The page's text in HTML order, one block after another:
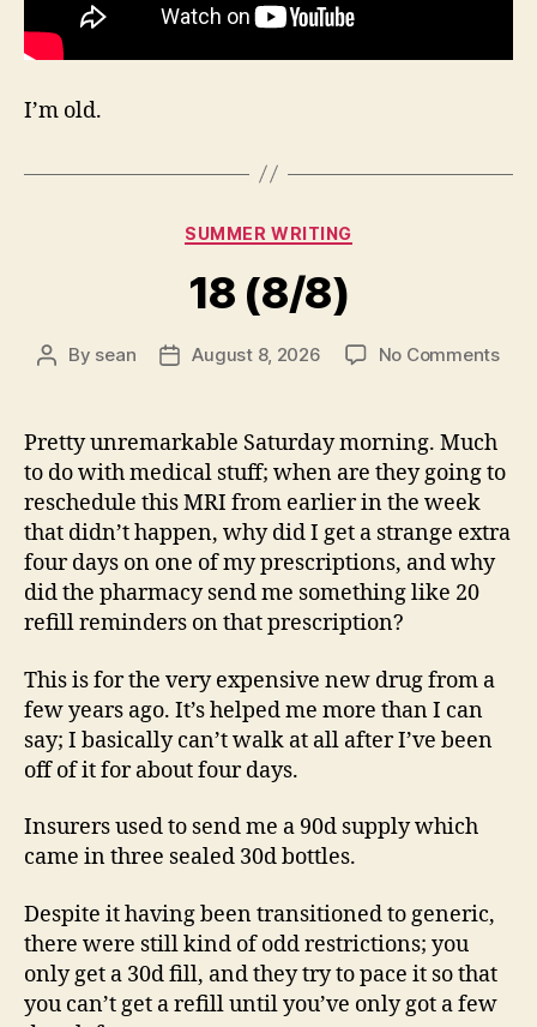
I’m old.
Categories
SUMMER WRITING
18 (8/8)
Post
By sean
PostAugust 8, 2026 No Commentson
Pretty unremarkable Saturday morning. Much
to do with medical stuff; when are they going to
reschedule this MRI from earlier in the week
that didn’t happen, why did I get a strange extra
four days on one of my prescriptions, and why
did the pharmacy send me something like 20
refill reminders on that prescription?
This is for the very expensive new drug from a
few years ago. It’s helped me more than I can
say; I basically can’t walk at all after I’ve been
off of it for about four days.
Insurers used to send me a 90d supply which
came in three sealed 30d bottles.
Despite it having been transitioned to generic,
there were still kind of odd restrictions; you
only get a 30d fill, and they try to pace it so that
you can’t get a refill until you’ve only got a few